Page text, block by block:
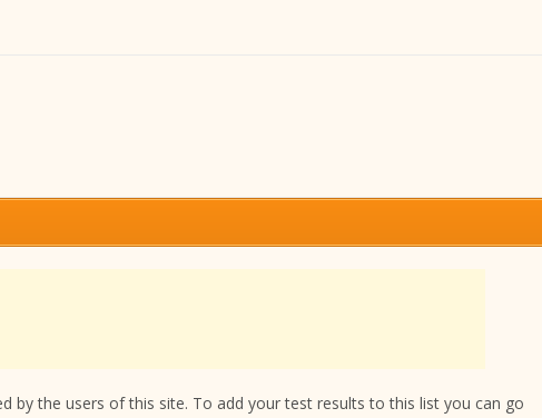
by the users of this site. To add your test results to this list you can go